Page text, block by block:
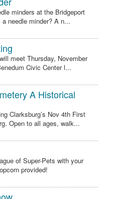
minders at the Bridgeport
needle minder? A n...
meet Thursday, November
Civic Center l...
A Historical
Clarksburg’s Nov 4th First
Open to all ages, walk...
of Super-Pets with your
provided!